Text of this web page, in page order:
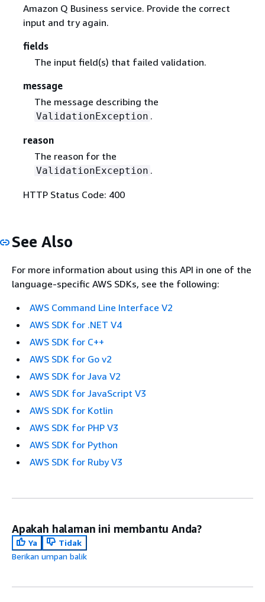
Amazon Q Business service. Provide the correct
input and try again.
fields
The input field(s) that failed validation.
message
The message describing the
ValidationException .
reason
The reason for the
ValidationException .
HTTP Status Code: 400
See Also
For more information about using this API in one of the
language-specific AWS SDKs, see the following:
AWS Command Line Interface V2
AWS SDK for .NET V4
AWS SDK for C++
AWS SDK for Go v2
AWS SDK for Java V2
AWS SDK for JavaScript V3
AWS SDK for Kotlin
AWS SDK for PHP V3
AWS SDK for Python
AWS SDK for Ruby V3
Apakah halaman ini membantu Anda?
Ya
Tidak
Berikan umpan balik